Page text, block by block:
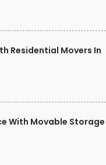
Residential Movers In
With Movable Storage